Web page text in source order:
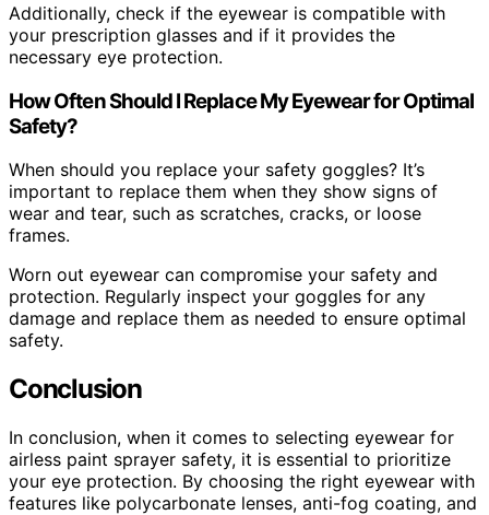
Additionally, check if the eyewear is compatible with
your prescription glasses and if it provides the
necessary eye protection.
How Often Should I Replace My Eyewear for Optimal
Safety?
When should you replace your safety goggles? It’s
important to replace them when they show signs of
wear and tear, such as scratches, cracks, or loose
frames.
Worn out eyewear can compromise your safety and
protection. Regularly inspect your goggles for any
damage and replace them as needed to ensure optimal
safety.
Conclusion
In conclusion, when it comes to selecting eyewear for
airless paint sprayer safety, it is essential to prioritize
your eye protection. By choosing the right eyewear with
features like polycarbonate lenses, anti-fog coating, and